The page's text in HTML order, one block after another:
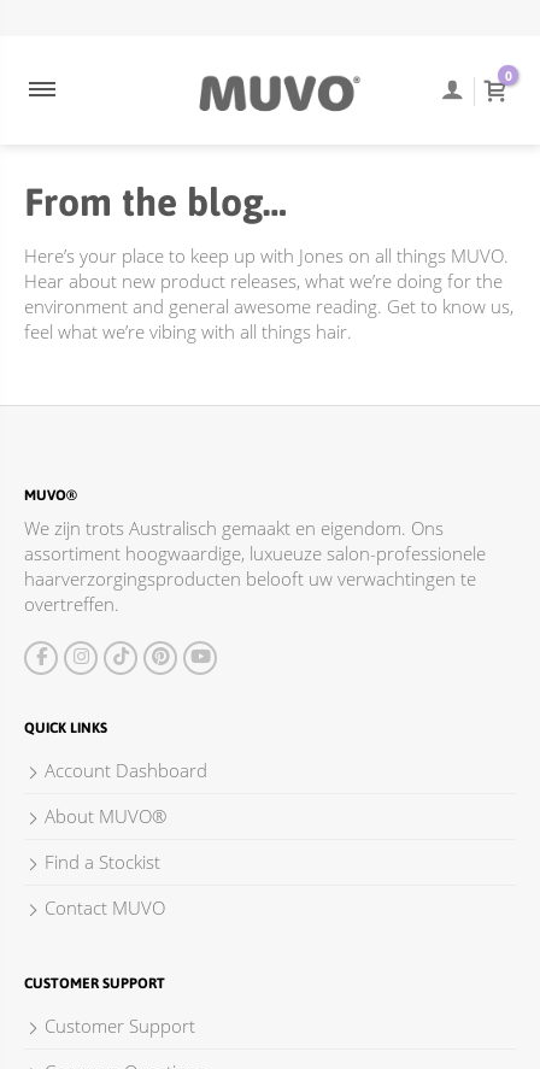
0
ULTRA ROSE
CREAMY BLONDE
FLAMING COPPER
JUST PEACHY
TOTALLY NAKED
DIEPE REINIGING
ONLINE PROMOTIES
ACCESSOIRES
VEEL GESTELDE VRAGEN
VERZENDING EN BEZORGING
From the blog…
Here’s your place to keep up with Jones on all things MUVO.
Hear about new product releases, what we’re doing for the
environment and general awesome reading. Get to know us,
feel what we’re vibing with all things hair.
MUVO®
We zijn trots Australisch gemaakt en eigendom. Ons
assortiment hoogwaardige, luxueuze salon-professionele
haarverzorgingsproducten belooft uw verwachtingen te
overtreffen.
QUICK LINKS
Account Dashboard
About MUVO®
Find a Stockist
Contact MUVO
CUSTOMER SUPPORT
Customer Support